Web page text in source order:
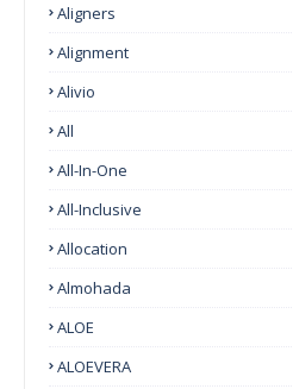
Aligners
Alignment
Alivio
All
All-In-One
All-Inclusive
Allocation
Almohada
ALOE
ALOEVERA